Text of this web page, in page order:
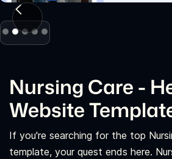
Slide 2 of 5.
Nursing Care -
Website
If you're searching for the top
template, your quest ends here.